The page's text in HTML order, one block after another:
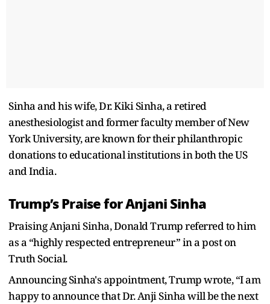
Sinha and his wife, Dr. Kiki Sinha, a retired
anesthesiologist and former faculty member of New
York University, are known for their philanthropic
donations to educational institutions in both the US
and India.
Trump’s Praise for Anjani Sinha
Praising Anjani Sinha, Donald Trump referred to him
as a “highly respected entrepreneur” in a post on
Truth Social.
Announcing Sinha's appointment, Trump wrote, “I am
happy to announce that Dr. Anji Sinha will be the next